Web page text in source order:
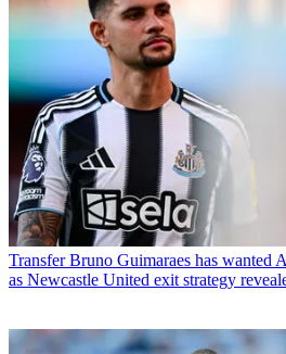
Transfer Bruno Guimaraes has wanted
as Newcastle United exit strategy